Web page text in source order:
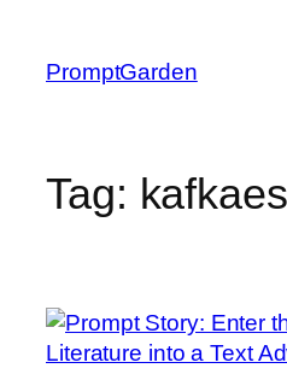
content
PromptGarden
Tag: